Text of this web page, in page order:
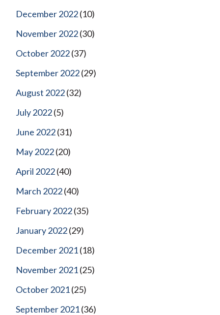
December 2022(10)
November 2022(30)
October 2022(37)
September 2022(29)
August 2022(32)
July 2022(5)
June 2022(31)
May 2022(20)
April 2022(40)
March 2022(40)
February 2022(35)
January 2022(29)
December 2021(18)
November 2021(25)
October 2021(25)
September 2021(36)